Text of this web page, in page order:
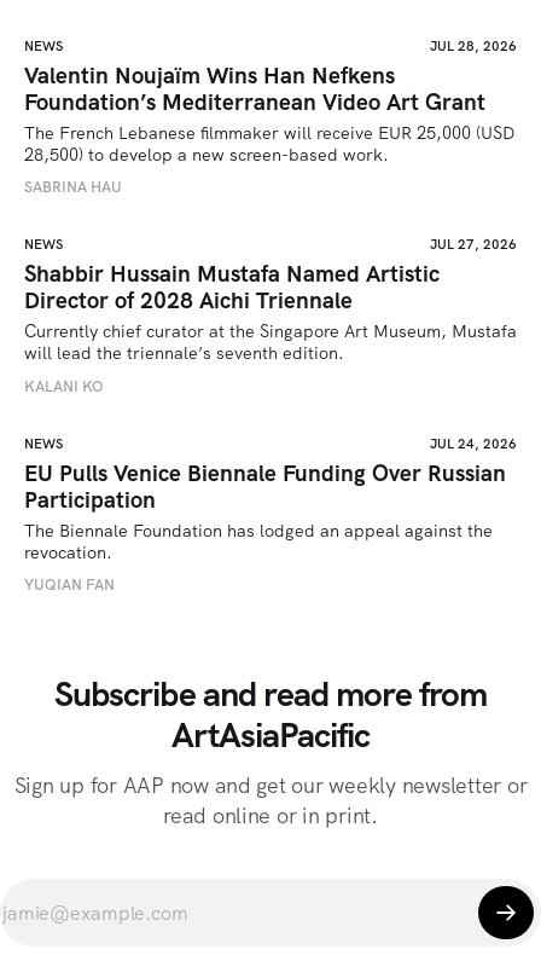
NEWS JUL 28, 2026
Valentin Noujaïm Wins Han Nefkens
Foundation’s Mediterranean Video Art Grant
The French Lebanese filmmaker will receive EUR 25,000 (USD
28,500) to develop a new screen-based work.
SABRINA HAU
NEWS JUL 27, 2026
Shabbir Hussain Mustafa Named Artistic
Director of 2028 Aichi Triennale
Currently chief curator at the Singapore Art Museum, Mustafa
will lead the triennale’s seventh edition.
KALANI KO
NEWS JUL 24, 2026
EU Pulls Venice Biennale Funding Over Russian
Participation
The Biennale Foundation has lodged an appeal against the
revocation.
YUQIAN FAN
Subscribe and read more from
ArtAsiaPacific
Sign up for AAP now and get our weekly newsletter or
read online or in print.